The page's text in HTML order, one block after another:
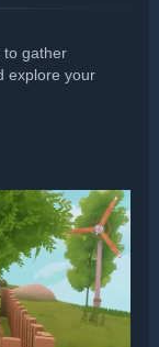
to gather
explore your